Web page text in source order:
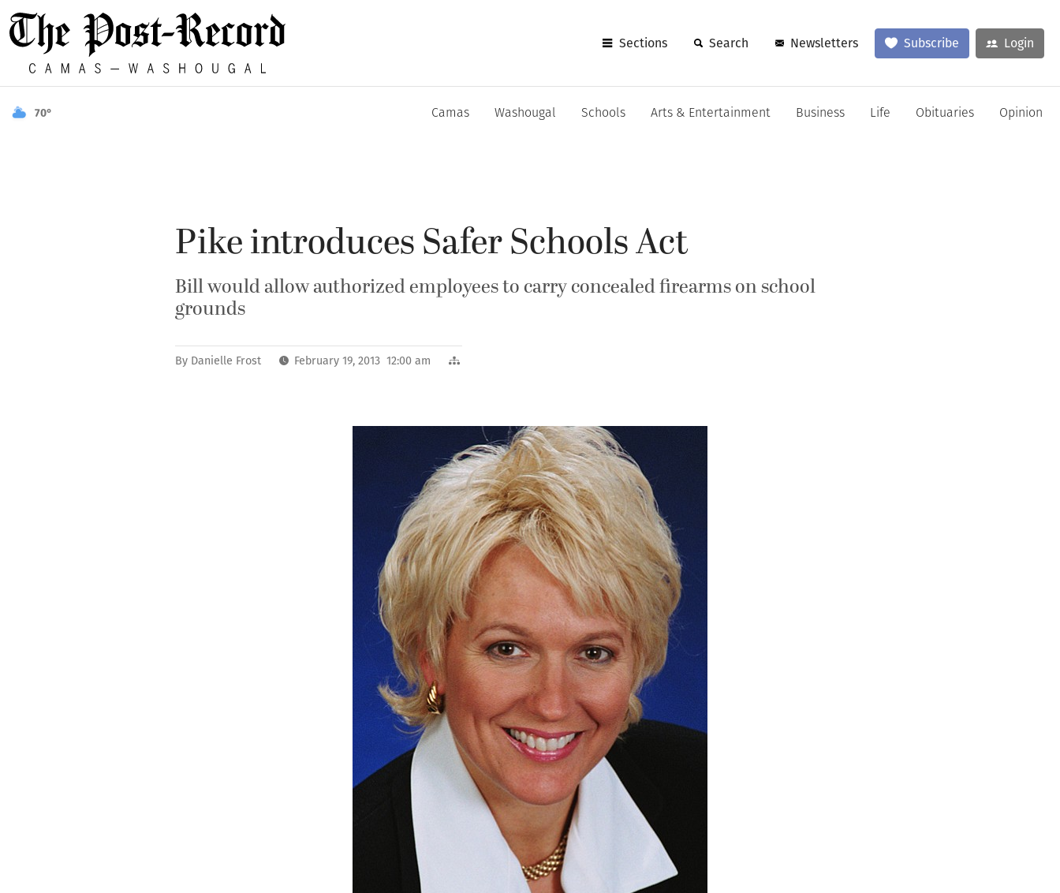
Sections Search Newsletters Subscribe Login
70° Camas Washougal Schools Arts & Entertainment Business Life Obituaries Opinion
Pike introduces Safer Schools Act
Bill would allow authorized employees to carry concealed firearms on school
grounds
By Danielle Frost February 19, 2013 12:00 am